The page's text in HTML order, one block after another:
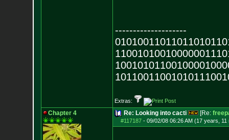
--------------------
Extras:
Chapter 4 Re: Looking into cacti [Re:
#117187- 09/02/08 06:26 AM (17 years, 11